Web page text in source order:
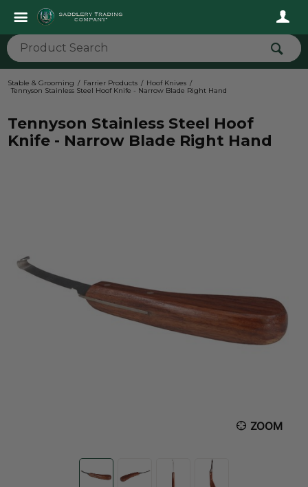
Stable & Grooming Farrier Products
Hoof Knives
Tennyson Stainless Steel Hoof Knife - Narrow Blade Right Hand
Tennyson Stainless Steel Hoof
Knife - Narrow Blade Right Hand
ZOOM